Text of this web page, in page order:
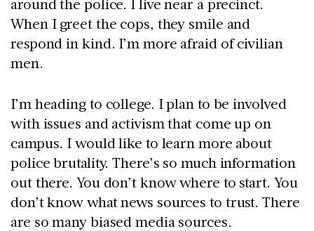
When I greet the cops, they smile and
respond in kind. I’m more afraid of civilian
men.
I’m heading to college. I plan to be involved
with issues and activism that come up on
campus. I would like to learn more about
police brutality. There’s so much information
out there. You don’t know where to start. You
don’t know what news sources to trust. There
are so many biased media sources.